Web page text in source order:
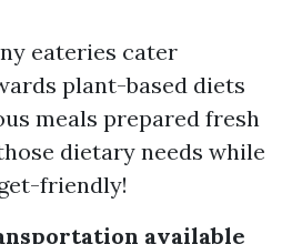
eateries cater
plant-based diets
meals prepared fresh
dietary needs while
friendly!
available